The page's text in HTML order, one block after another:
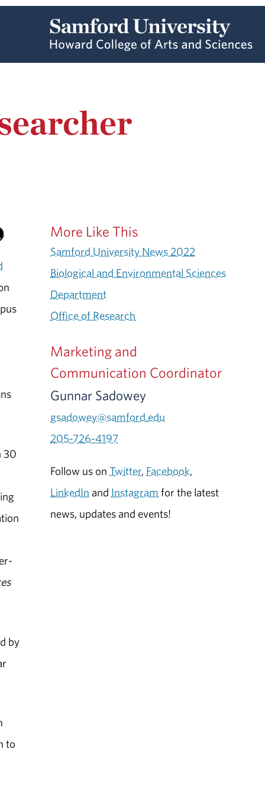
30
by
to
More Like This
Samford University News 2022
Biological and Environmental Sciences
Department
Office of Research
Marketing and
Communication Coordinator
Gunnar Sadowey
gsadowey@samford.edu
205-726-4197
Follow us onTwitter, Facebook,
LinkedIn and Instagram for the latest
news, updates and events!